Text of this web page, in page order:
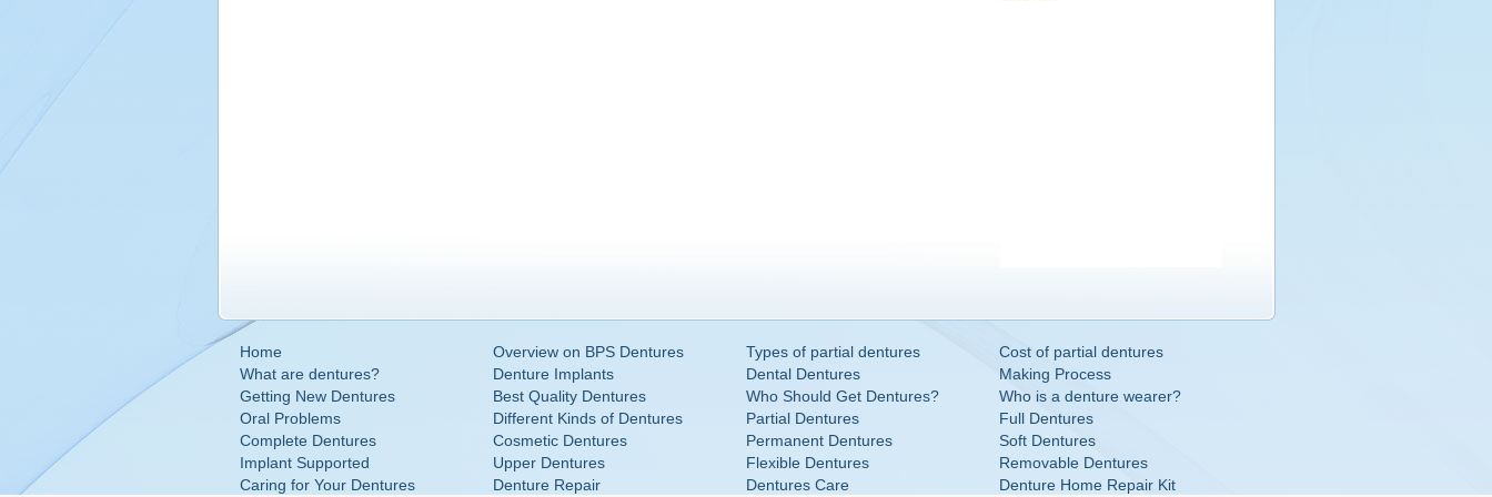
Home Overview on BPS Dentures Types of partial dentures
Cost of partial dentures
What are dentures?
Denture Implants Dental Dentures
Making Process
Getting New Dentures
Best Quality Dentures Who Should Get Dentures?
Who is a denture wearer?
Oral Problems
Different Kinds of Dentures Partial Dentures
Full Dentures
Complete Dentures
Cosmetic Dentures Permanent Dentures
Soft Dentures
Implant Supported
Upper Dentures Flexible Dentures
Removable Dentures
Caring for Your Dentures
Denture Repair Dentures Care Denture Home Repair Kit